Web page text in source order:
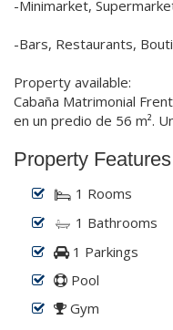
-Minimarket,
-Bars, Restaurants,
Property available:
Cabaña Matrimonial
en un predio de 56 m².
Property Features
1 Rooms
1 Bathrooms
1 Parkings
Pool
Gym